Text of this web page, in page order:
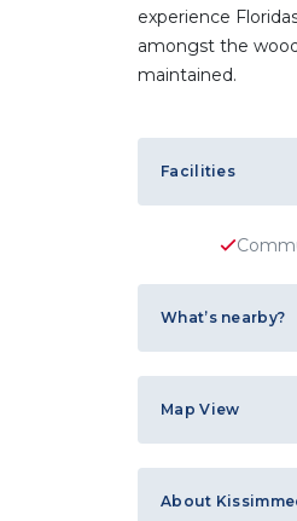
experience
amongst the
maintained.
Facilities
What’s nearby?
Map View
About